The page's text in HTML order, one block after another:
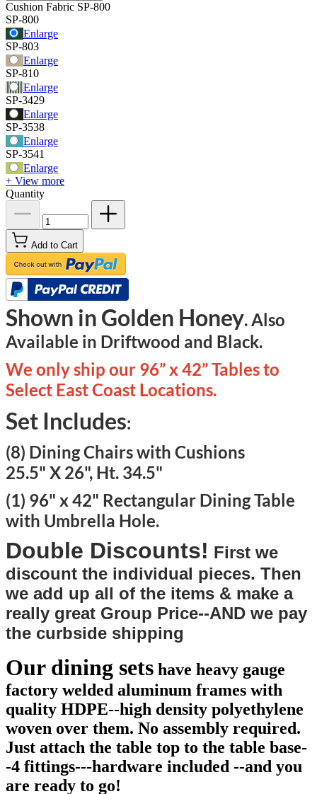
Cushion Fabric SP-800
SP-800
Enlarge
SP-803
Enlarge
SP-810
Enlarge
SP-3429
Enlarge
SP-3538
Enlarge
SP-3541
Enlarge
+ View more
Quantity
Add to Cart
Shown in Golden Honey. Also
Available in Driftwood and Black.
We only ship our 96” x 42” Tables to
Select East Coast Locations.
Set Includes:
(8) Dining Chairs with Cushions
25.5" X 26", Ht. 34.5"
(1) 96" x 42" Rectangular Dining Table
with Umbrella Hole.
Double Discounts! First we
discount the individual pieces. Then
we add up all of the items & make a
really great Group Price--AND we pay
the curbside shipping
Our dining sets have heavy gauge
factory welded aluminum frames with
quality HDPE--high density polyethylene
woven over them. No assembly required.
Just attach the table top to the table base-
-4 fittings---hardware included --and you
are ready to go!